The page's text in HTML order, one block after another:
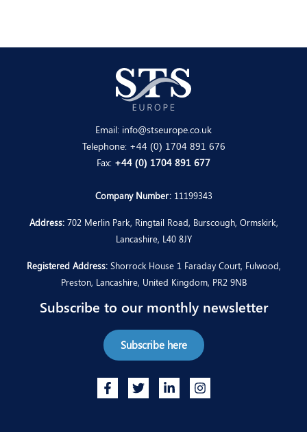
Email: info@stseurope.co.uk
Telephone: +44 (0) 1704 891 676
Fax: +44 (0) 1704 891 677
Company Number:11199343
Address:702 Merlin Park, Ringtail Road, Burscough, Ormskirk,
Lancashire, L40 8JY
Registered Address:Shorrock House 1 Faraday Court, Fulwood,
Preston, Lancashire, United Kingdom, PR2 9NB
Subscribe to our monthly newsletter
Subscribe here